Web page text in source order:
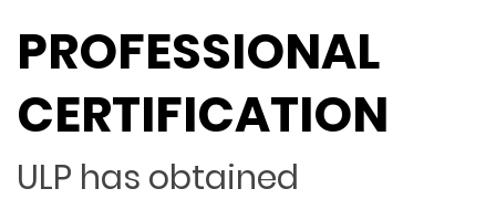
PROFESSIONAL
CERTIFICATION
ULP has obtained